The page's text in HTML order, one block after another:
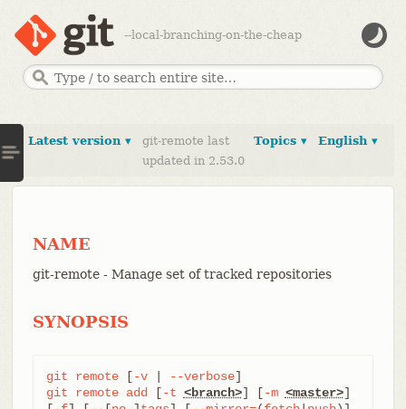
--local-branching-on-the-cheap
English ▾
Topics ▾
Latest version ▾
git-remote last
updated in 2.53.0
NAME
git-remote - Manage set of tracked repositories
SYNOPSIS
git remote [-v | --verbose
git
remote add [-t <branch>] [-m <master>]